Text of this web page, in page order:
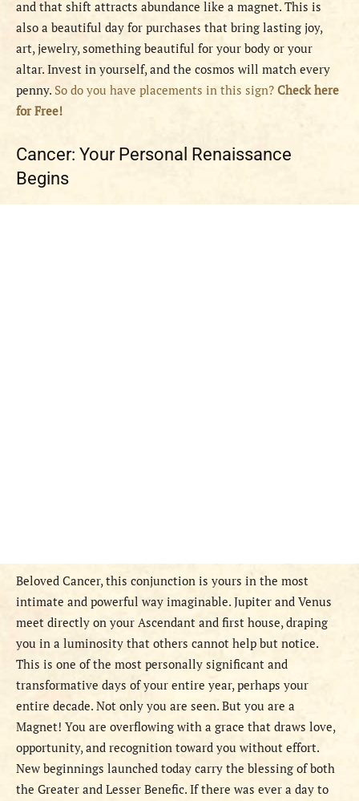
and that shift attracts abundance like a magnet. This is
also a beautiful day for purchases that bring lasting joy,
art, jewelry, something beautiful for your body or your
altar. Invest in yourself, and the cosmos will match every
penny. So do you have placements in this sign? Check here
for Free!
Cancer: Your Personal Renaissance
Begins
Beloved Cancer, this conjunction is yours in the most
intimate and powerful way imaginable. Jupiter and Venus
meet directly on your Ascendant and first house, draping
you in a luminosity that others cannot help but notice.
This is one of the most personally significant and
transformative days of your entire year, perhaps your
entire decade. Not only you are seen. But you are a
Magnet! You are overflowing with a grace that draws love,
opportunity, and recognition toward you without effort.
New beginnings launched today carry the blessing of both
the Greater and Lesser Benefic. If there was ever a day to